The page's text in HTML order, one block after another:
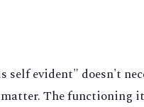
evident" doesn't
The functioning